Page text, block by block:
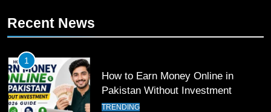
Past Olympiacos in UCL Play-Off
12
Pakistan Eye Must-Win Victory
Recent News
1
How to Earn Money Online in
Pakistan Without Investment
TRENDING